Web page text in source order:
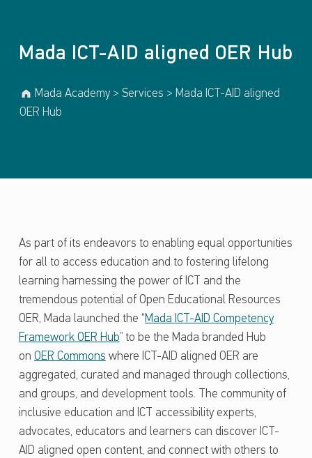
Mada ICT-AID aligned OER Hub
Mada Academy>Services > Mada ICT-AID aligned
OER Hub
As part of its endeavors to enabling equal opportunities
for all to access education and to fostering lifelong
learning harnessing the power of ICT and the
tremendous potential of Open Educational Resources
OER, Mada launched the “Mada ICT-AID Competency
Framework OER Hub” to be the Mada branded Hub
on OER Commons where ICT-AID aligned OER are
aggregated, curated and managed through collections,
and groups, and development tools. The community of
inclusive education and ICT accessibility experts,
advocates, educators and learners can discover ICT-
AID aligned open content, and connect with others to